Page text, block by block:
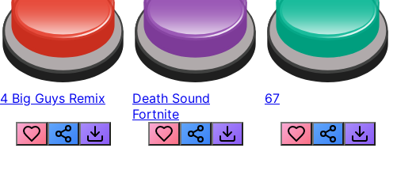
4 Big Guys Remix
Death Sound
Fortnite
67